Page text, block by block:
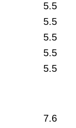
5.5
5.5
5.5
5.5
5.5
7.6